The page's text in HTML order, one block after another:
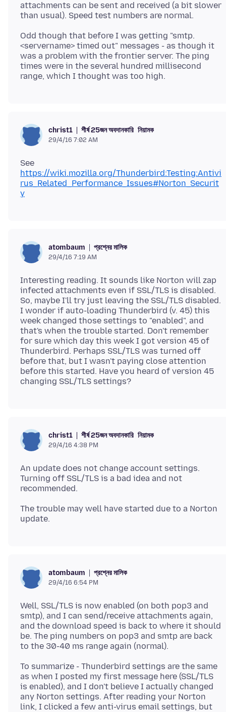
attachments can be sent and received (a bit slower
Odd though that before I was getting "smtp.
<servername> timed out" messages - as though it
was a problem with the frontier server. The ping
times were in the several hundred millisecond
christ1 শীর্ষ 25জন অবদানকারি নিয়ামক
29/4/16 7:02 AM
See
https://wiki.mozilla.org/Thunderbird:Testing:Antivi
rus_Related_Performance_Issues#Norton_Securit
y
atombaum প্রশ্নের মালিক
29/4/16 7:19 AM
Interesting reading. It sounds like Norton will zap
infected attachments even if SSL/TLS is disabled.
So, maybe I'll try just leaving the SSL/TLS disabled.
I wonder if auto-loading Thunderbird (v. 45) this
week changed those settings to "enabled", and
that's when the trouble started. Don't remember
for sure which day this week I got version 45 of
Thunderbird. Perhaps SSL/TLS was turned off
before that, but I wasn't paying close attention
before this started. Have you heard of version 45
christ1 শীর্ষ 25জন অবদানকারি নিয়ামক
29/4/16 4:38 PM
An update does not change account settings.
Turning off SSL/TLS is a bad idea and not
The trouble may well have started due to a Norton
atombaum প্রশ্নের মালিক
29/4/16 6:54 PM
Well, SSL/TLS is now enabled (on both pop3 and
smtp), and I can send/receive attachments again,
and the download speed is back to where it should
be. The ping numbers on pop3 and smtp are back
To summarize - Thunderbird settings are the same
as when I posted my first message here (SSL/TLS
is enabled), and I don't believe I actually changed
any Norton settings. After reading your Norton
link, I clicked a few anti-virus email settings, but